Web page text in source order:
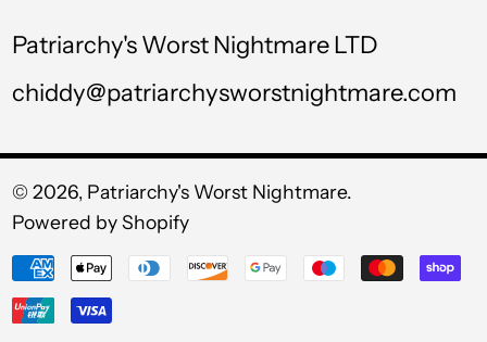
Patriarchy's Worst Nightmare LTD
chiddy@patriarchysworstnightmare.com
© 2026, Patriarchy's Worst Nightmare.
Powered by Shopify
Payment
methods
VUV Vt
WST T
XCD $
XOF Fr
XPF Fr
YER ﷼